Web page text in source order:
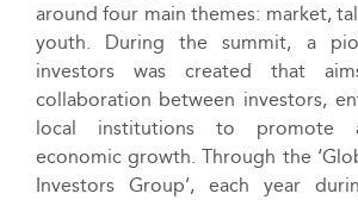
around four main themes: market,
youth. During the summit, a
investors was created that
collaboration between investors,
local institutions to promote
economic growth. Through the
Investors Group’, each year